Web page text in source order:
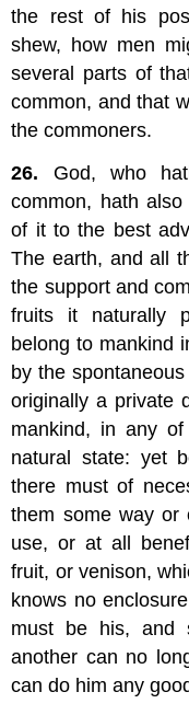
the rest of his
shew, how men
several parts of
common, and that
the commoners.
26. God, who
common, hath
of it to the best
The earth, and all
the support and
fruits it naturally
belong to mankind
by the
originally a private
mankind, in any
natural state: yet
there must of
them some way or
use, or at all
fruit, or venison,
knows no
must be his,
another can no
can do him any